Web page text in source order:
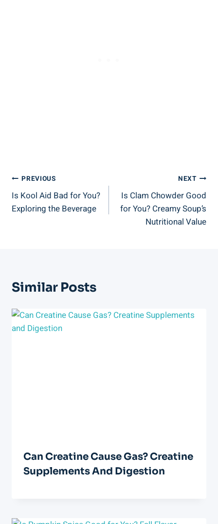
Post
Navigation
PREVIOUS
Is Kool Aid Bad for You?
Exploring the Beverage
NEXT
Is Clam Chowder Good
for You? Creamy Soup’s
Nutritional Value
Similar Posts
Can Creatine Cause Gas? Creatine
Supplements And Digestion